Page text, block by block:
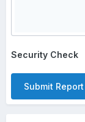
Security Check
Submit Report